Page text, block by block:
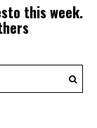
this week.